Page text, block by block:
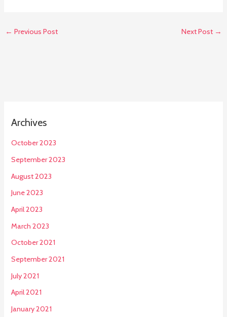
← Previous Post Next Post →
Archives
October 2023
September 2023
August 2023
June 2023
April 2023
March 2023
October 2021
September 2021
July 2021
April 2021
January 2021